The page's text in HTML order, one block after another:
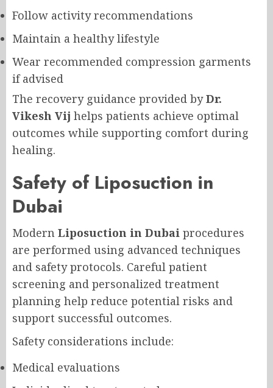
Follow activity recommendations
Maintain a healthy lifestyle
Wear recommended compression garments
if advised
The recovery guidance provided byDr.
Vikesh Vij helps patients achieve optimal
outcomes while supporting comfort during
healing.
Safety of Liposuction in
Dubai
Modern Liposuction in Dubai procedures
are performed using advanced techniques
and safety protocols. Careful patient
screening and personalized treatment
planning help reduce potential risks and
support successful outcomes.
Safety considerations include:
Medical evaluations